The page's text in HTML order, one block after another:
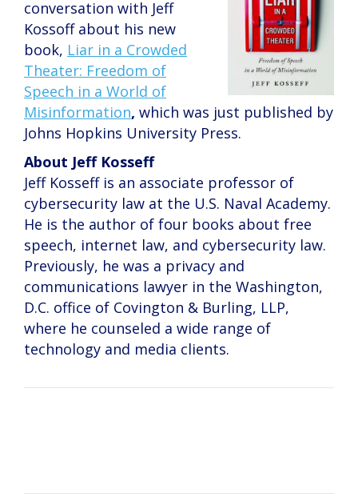
conversation with Jeff
Kossoff about his new
book, Liar in a Crowded
Theater: Freedom of
Speech in a World of
Misinformation, which was just published by
Johns Hopkins University Press.
About Jeff Kosseff
Jeff Kosseff is an associate professor of
cybersecurity law at the U.S. Naval Academy.
He is the author of four books about free
speech, internet law, and cybersecurity law.
Previously, he was a privacy and
communications lawyer in the Washington,
D.C. office of Covington & Burling, LLP,
where he counseled a wide range of
technology and media clients.